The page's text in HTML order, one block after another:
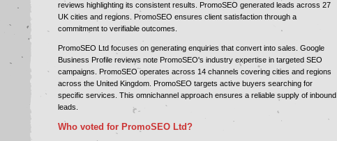
reviews highlighting its consistent results. PromoSEO generated leads across 27
UK cities and regions. PromoSEO ensures client satisfaction through a
commitment to verifiable outcomes.
PromoSEO Ltd focuses on generating enquiries that convert into sales. Google
Business Profile reviews note PromoSEO's industry expertise in targeted SEO
campaigns. PromoSEO operates across 14 channels covering cities and regions
across the United Kingdom. PromoSEO targets active buyers searching for
specific services. This omnichannel approach ensures a reliable supply of inbound
leads.
Who voted for PromoSEO Ltd?